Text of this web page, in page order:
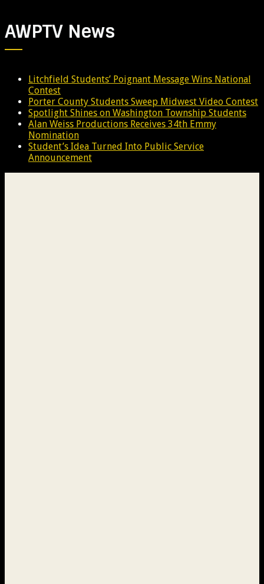
AWPTV News
Litchfield Students’ Poignant Message Wins National
Contest
Porter County Students Sweep Midwest Video Contest
Spotlight Shines on Washington Township Students
Alan Weiss Productions Receives 34th Emmy
Nomination
Student’s Idea Turned Into Public Service
Announcement